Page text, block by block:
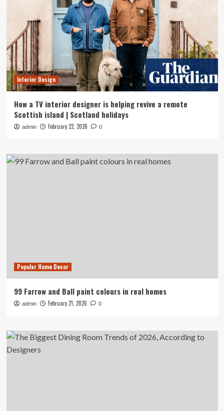
Interior Design
How a TV interior designer is helping revive a remote
Scottish island | Scotland holidays
admin February 22, 2026 0
Popular Home Decor
99 Farrow and Ball paint colours in real homes
admin February 21, 2026 0